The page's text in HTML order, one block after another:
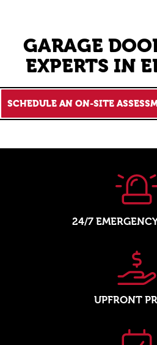
GARAGE
EXPERTS IN
SCHEDULE AN ON-SITE
24/7
UPFRONT